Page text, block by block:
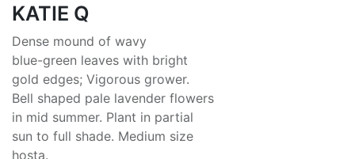
KATIE Q
Dense mound of wavy
blue-green leaves with bright
gold edges; Vigorous grower.
Bell shaped pale lavender flowers
in mid summer. Plant in partial
sun to full shade. Medium size
hosta.